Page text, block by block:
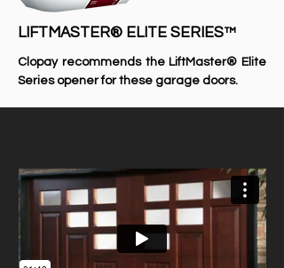
LIFTMASTER® ELITE SERIES™
Clopay recommends the LiftMaster® Elite
Series opener for these garage doors.